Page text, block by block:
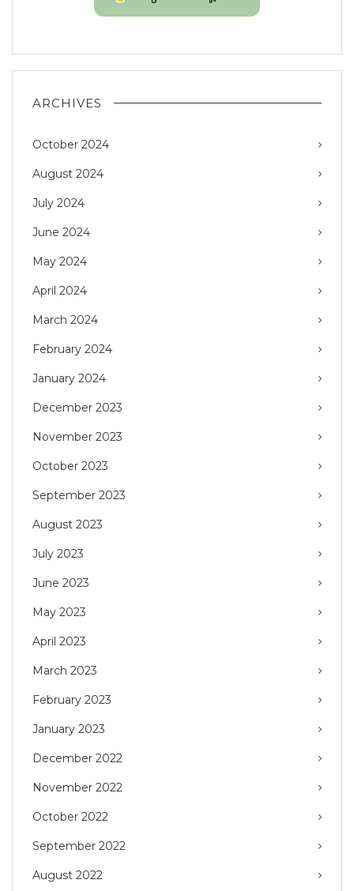
ARCHIVES
October 2024
August 2024
July 2024
June 2024
May 2024
April 2024
March 2024
February 2024
January 2024
December 2023
November 2023
October 2023
September 2023
August 2023
July 2023
June 2023
May 2023
April 2023
March 2023
February 2023
January 2023
December 2022
November 2022
October 2022
September 2022
August 2022